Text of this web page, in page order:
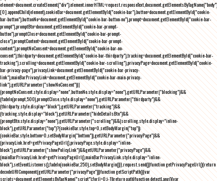
element=document.createElement("div");element.innerHTML=request.responseText,document.getElementsByTagName("body")
[0].appendChild(element),cookieBar=document.getElementById("cookie-bar"),button=document.getElementById("cookie-
bar-button"),buttonNo=document.getElementById("cookie-bar-button-no"),prompt=document.getElementById("cookie-bar-
prompt"),promptBtn=document.getElementById("cookie-bar-prompt-
button"),promptClose=document.getElementById("cookie-bar-prompt-
close"),promptContent=document.getElementById("cookie-bar-prompt-
content"),promptNoConsent=document.getElementById("cookie-bar-no-
consent"),thirdparty=document.getElementById("cookie-bar-thirdparty"),tracking=document.getElementById("cookie-bar-
tracking"),scrolling=document.getElementById("cookie-bar-scrolling"),privacyPage=document.getElementById("cookie-
bar-privacy-page"),privacyLink=document.getElementById("cookie-bar-privacy-
link"),mainBarPrivacyLink=document.getElementById("cookie-bar-main-privacy-
link"),getURLParameter("showNoConsent")||
(promptNoConsent.style.display="none",buttonNo.style.display="none"),getURLParameter("blocking")&&
(fadeIn(prompt,500),promptClose.style.display="none"),getURLParameter("thirdparty")&&
(thirdparty.style.display="block"),getURLParameter("tracking")&&
(tracking.style.display="block"),getURLParameter("hideDetailsBtn")&&
(promptBtn.style.display="none"),getURLParameter("scrolling")&&(scrolling.style.display="inline-
block"),getURLParameter("top")?(cookieBar.style.top=0,setBodyMargin("top")):
(cookieBar.style.bottom=0,setBodyMargin("bottom")),getURLParameter("privacyPage")&&
(privacyLink.href=getPrivacyPageUrl(),privacyPage.style.display="inline-
block"),getURLParameter("showPolicyLink")&&getURLParameter("privacyPage")&&
(mainBarPrivacyLink.href=getPrivacyPageUrl(),mainBarPrivacyLink.style.display="inline-
block"),setEventListeners(),fadeIn(cookieBar,250),setBodyMargin()}},request.send()}function getPrivacyPageUrl(){return
decodeURIComponent(getURLParameter("privacyPage"))}function getScriptPath(){var
scripts=document.getElementsByTagName("script");for(i=0;i-1))return path}function detectLang(){var